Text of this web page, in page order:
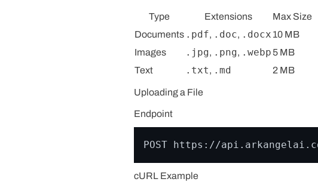
Type Extensions
Max Size
Documents .pdf, .doc, .docx 10 MB
Images
.jpg, .png, .webp 5 MB
Text
.txt, .md 2 MB
Uploading a File
Endpoint
cURL Example